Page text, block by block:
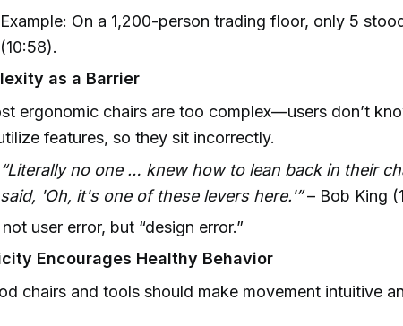
Example: On a 1,200-person trading floor, only 5
(10:58).
as a Barrier
ergonomic chairs are too complex—users don’t
features, so they sit incorrectly.
“Literally no one … knew how to lean back in their
said, 'Oh, it's one of these levers here.'”– Bob King
not user error, but “design error.”
Encourages Healthy Behavior
chairs and tools should make movement intuitive